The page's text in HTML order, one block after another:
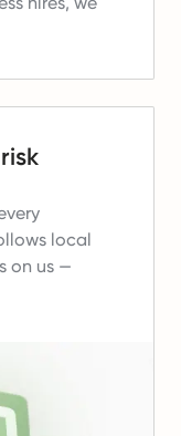
local
on us —